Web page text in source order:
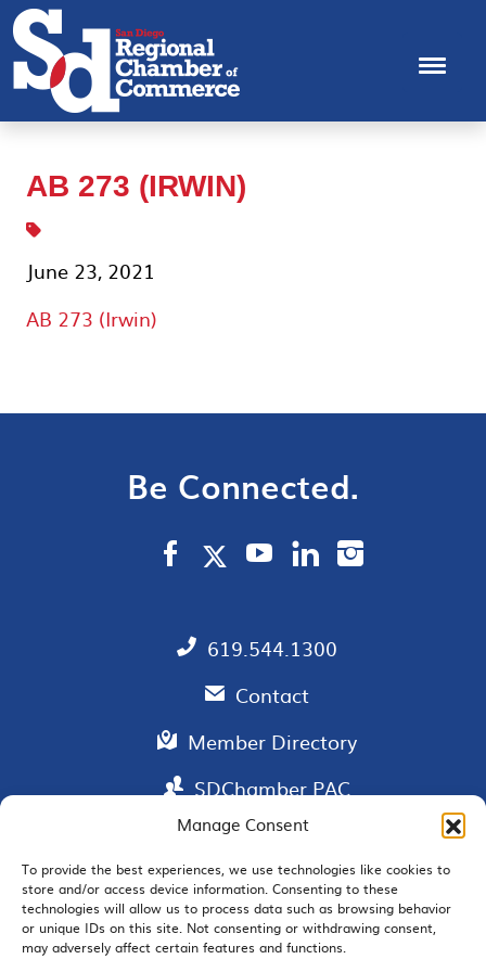
Manage Consent
To provide the best experiences, we use technologies like cookies to
store and/or access device information. Consenting to these
technologies will allow us to process data such as browsing behavior
or unique IDs on this site. Not consenting or withdrawing consent,
may adversely affect certain features and functions.
AB 273 (IRWIN)
June 23, 2021
AB 273 (Irwin)
Be Connected.
619.544.1300
Contact
Member Directory
SDChamber PAC
EMAIL SIGNUP